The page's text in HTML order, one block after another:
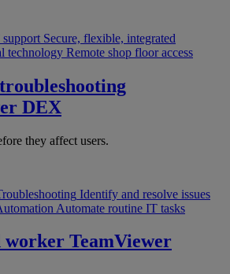
Secure, flexible, integrated
technology Remote shop floor access
DEX
they affect users.
Identify and resolve issues
Automate routine IT tasks
worker TeamViewer